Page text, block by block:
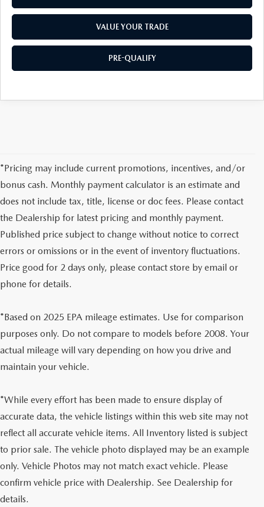
VALUE YOUR TRADE
PRE-QUALIFY
*Pricing may include current promotions, incentives, and/or
bonus cash. Monthly payment calculator is an estimate and
does not include tax, title, license or doc fees. Please contact
the Dealership for latest pricing and monthly payment.
Published price subject to change without notice to correct
errors or omissions or in the event of inventory fluctuations.
Price good for 2 days only, please contact store by email or
phone for details.
*Based on 2025 EPA mileage estimates. Use for comparison
purposes only. Do not compare to models before 2008. Your
actual mileage will vary depending on how you drive and
maintain your vehicle.
*While every effort has been made to ensure display of
accurate data, the vehicle listings within this web site may not
reflect all accurate vehicle items. All Inventory listed is subject
to prior sale. The vehicle photo displayed may be an example
only. Vehicle Photos may not match exact vehicle. Please
confirm vehicle price with Dealership. See Dealership for
details.